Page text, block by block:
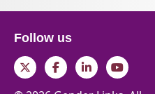
Follow us
TwitterFacebookLinkedInYouTube